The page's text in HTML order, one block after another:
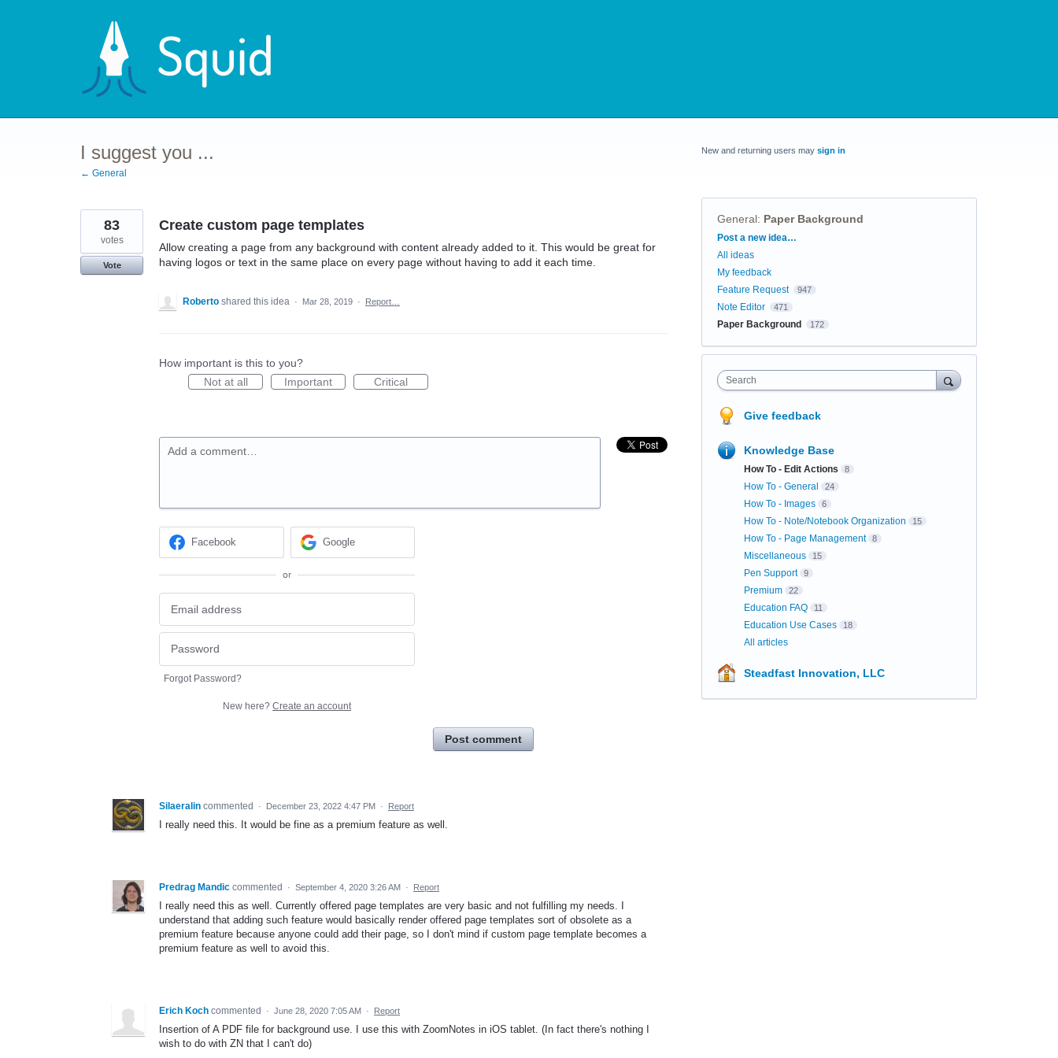
I suggest you ...
← General
Create custom page templates
Allow creating a page from any background with content already added to it. This would be great for
having logos or text in the same place on every page without having to add it each time.
83
votes
Vote
Roberto shared this idea · Mar 28, 2019 · Report…
How important is this to you?
Not at all
Important Critical
Add a comment…
Facebook Google
or
Forgot Password?
New here? Create an account
Post comment
Silaeralin commented · December 23, 2022 4:47 PM · Report
I really need this. It would be fine as a premium feature as well.
Predrag Mandic commented · September 4, 2020 3:26 AM · Report
I really need this as well. Currently offered page templates are very basic and not fulfilling my needs. I
understand that adding such feature would basically render offered page templates sort of obsolete as a
premium feature because anyone could add their page, so I don't mind if custom page template becomes a
premium feature as well to avoid this.
Erich Koch commented · June 28, 2020 7:05 AM · Report
Insertion of A PDF file for background use. I use this with ZoomNotes in iOS tablet. (In fact there's nothing I
wish to do with ZN that I can't do)
New and returning users may sign in
General: Paper Background
Categories
Post a new idea…
All ideas
My feedback
Feature Request
947
Note Editor 471
Paper Background 172
Search
Give feedback
Knowledge Base
How To - Edit Actions 8
How To - General 24
How To - Images 6
How To - Note/Notebook Organization 15
How To - Page Management 8
Miscellaneous 15
Pen Support 9
Premium 22
Education FAQ 11
Education Use Cases 18
All articles
Steadfast Innovation, LLC